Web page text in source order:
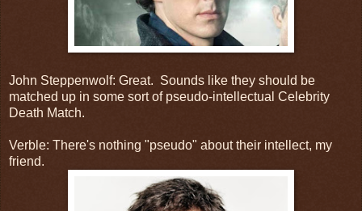
John Steppenwolf: Great. Sounds like they should be
matched up in some sort of pseudo-intellectual Celebrity
Death Match.
Verble: There's nothing "pseudo" about their intellect, my
friend.